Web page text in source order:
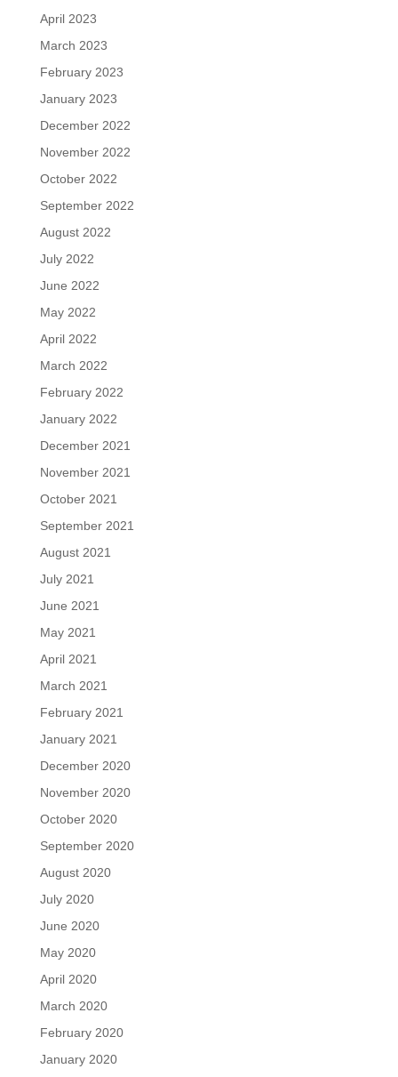
April 2023
March 2023
February 2023
January 2023
December 2022
November 2022
October 2022
September 2022
August 2022
July 2022
June 2022
May 2022
April 2022
March 2022
February 2022
January 2022
December 2021
November 2021
October 2021
September 2021
August 2021
July 2021
June 2021
May 2021
April 2021
March 2021
February 2021
January 2021
December 2020
November 2020
October 2020
September 2020
August 2020
July 2020
June 2020
May 2020
April 2020
March 2020
February 2020
January 2020